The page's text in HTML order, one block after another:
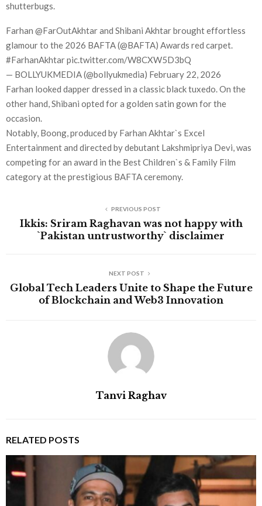
shutterbugs.
Farhan @FarOutAkhtar and Shibani Akhtar brought effortless
glamour to the 2026 BAFTA (@BAFTA) Awards red carpet.
#FarhanAkhtar pic.twitter.com/W8CXW5D3bQ
— BOLLYUKMEDIA (@bollyukmedia) February 22, 2026
Farhan looked dapper dressed in a classic black tuxedo. On the
other hand, Shibani opted for a golden satin gown for the
occasion.
Notably, Boong, produced by Farhan Akhtar`s Excel
Entertainment and directed by debutant Lakshmipriya Devi, was
competing for an award in the Best Children`s & Family Film
category at the prestigious BAFTA ceremony.
PREVIOUS POST
Ikkis: Sriram Raghavan was not happy with
`Pakistan untrustworthy` disclaimer
NEXT POST
Global Tech Leaders Unite to Shape the Future
of Blockchain and Web3 Innovation
Tanvi Raghav
RELATED POSTS